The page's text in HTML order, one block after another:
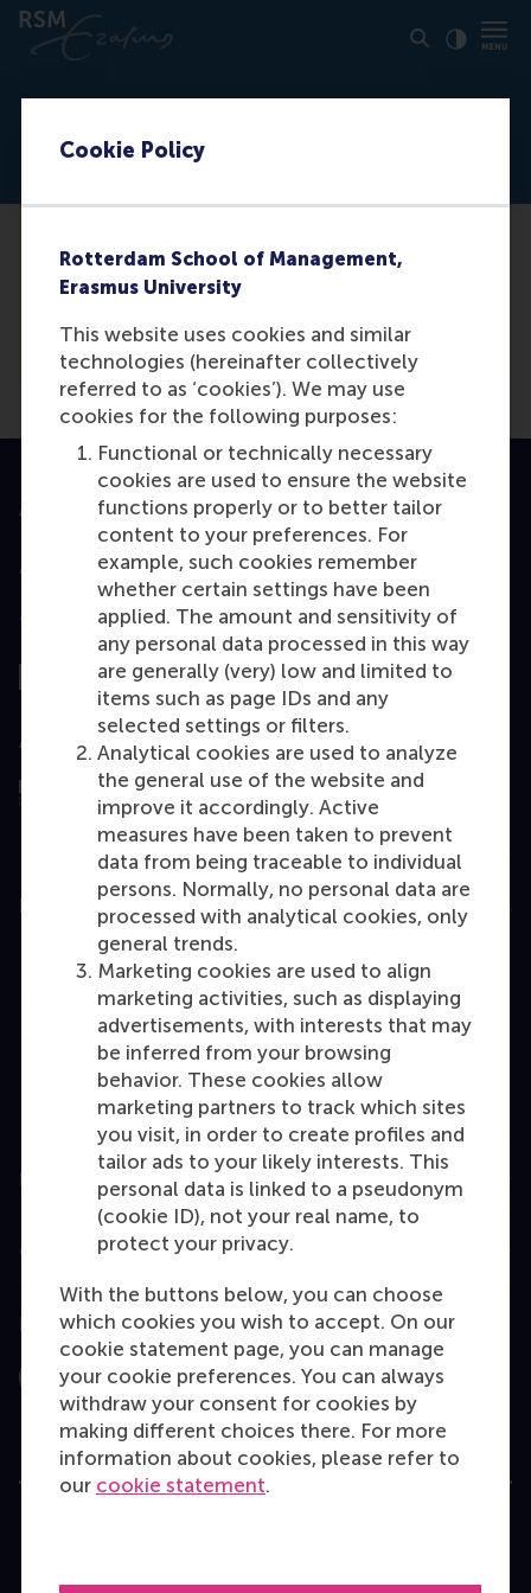
Cookie Policy
Rotterdam School of Management,
Erasmus University
This website uses cookies and similar
technologies (hereinafter collectively
referred to as ‘cookies’). We may use
cookies for the following purposes:
Functional or technically necessary
cookies are used to ensure the website
functions properly or to better tailor
content to your preferences. For
example, such cookies remember
whether certain settings have been
applied. The amount and sensitivity of
any personal data processed in this way
are generally (very) low and limited to
items such as page IDs and any
selected settings or filters.
Analytical cookies are used to analyze
the general use of the website and
improve it accordingly. Active
measures have been taken to prevent
data from being traceable to individual
persons. Normally, no personal data are
processed with analytical cookies, only
general trends.
Marketing cookies are used to align
marketing activities, such as displaying
advertisements, with interests that may
be inferred from your browsing
behavior. These cookies allow
marketing partners to track which sites
you visit, in order to create profiles and
tailor ads to your likely interests. This
personal data is linked to a pseudonym
(cookie ID), not your real name, to
protect your privacy.
With the buttons below, you can choose
which cookies you wish to accept. On our
cookie statement page, you can manage
your cookie preferences. You can always
withdraw your consent for cookies by
making different choices there. For more
information about cookies, please refer to
our cookie statement.
Unfortunately we are not able to find the
event you are looking for. For a complete
calendar.
Accredited by
Top ranked
Assessed by
Education
Bachelor
Executive Education
Programme finder
Information for
Contact
Follow us
InstagramLinkedInFacebookYouTube
X Bluesky
Cookie policy